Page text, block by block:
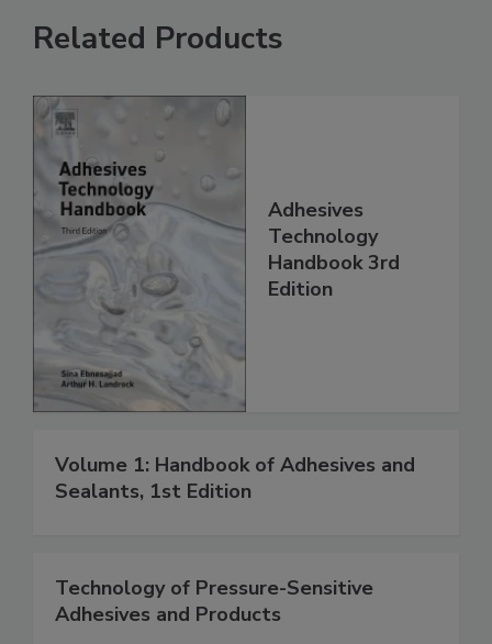
Related Products
Adhesives
Technology
Handbook 3rd
Edition
Volume 1: Handbook of Adhesives and
Sealants, 1st Edition
Technology of Pressure-Sensitive
Adhesives and Products